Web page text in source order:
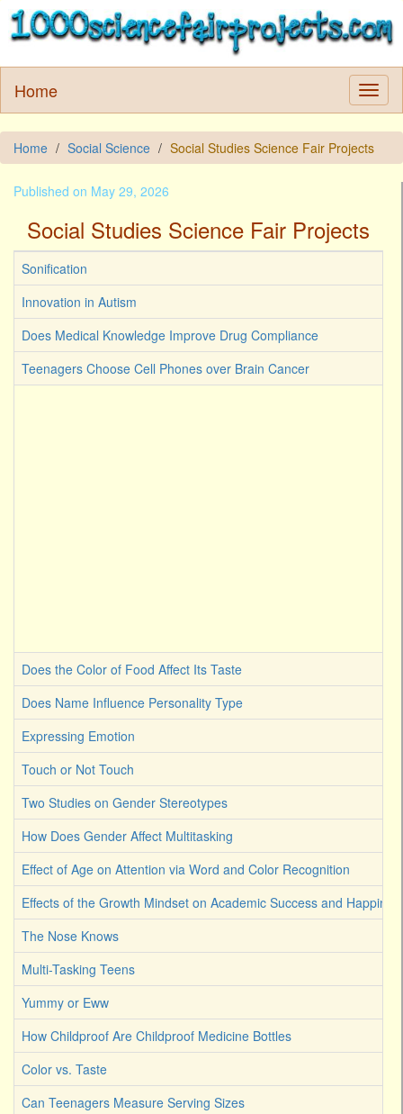
Home
Home Social Science Social Studies Science Fair Projects
Published on May 29, 2026
Social Studies Science Fair Projects
Sonification
Innovation in Autism
Does Medical Knowledge Improve Drug Compliance
Teenagers Choose Cell Phones over Brain Cancer
Does the Color of Food Affect Its Taste
Does Name Influence Personality Type
Expressing Emotion
Touch or Not Touch
Two Studies on Gender Stereotypes
How Does Gender Affect Multitasking
Effect of Age on Attention via Word and Color Recognition
Effects of the Growth Mindset on Academic Success and
The Nose Knows
Multi-Tasking Teens
Yummy or Eww
How Childproof Are Childproof Medicine Bottles
Color vs. Taste
Can Teenagers Measure Serving Sizes